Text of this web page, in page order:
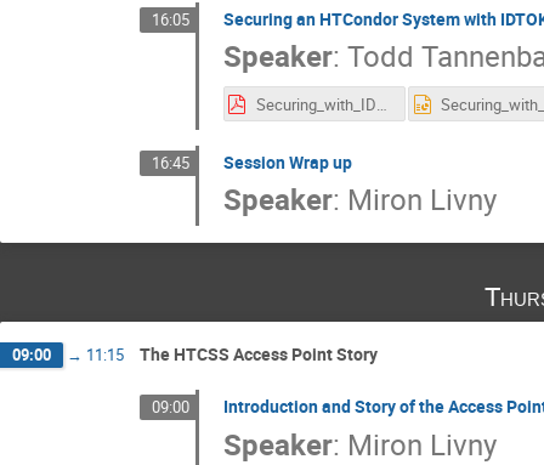
16:05 Securing an HTCondor System with
Speaker: Todd
Securing_with_IDTOKENS.pdf
16:45 Session Wrap up
Speaker: Miron Livny
09:00 → 11:15 The HTCSS Access Point Story
09:00 Introduction and Story of the Access
Speaker: Miron Livny